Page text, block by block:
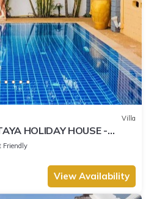
Villa
HOLIDAY HOUSE -
Friendly
View Availability